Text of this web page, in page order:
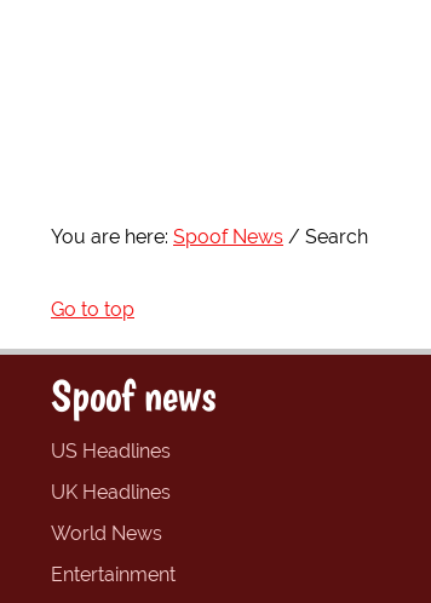
You are here: Spoof News Search
Go to top
Spoof news
US Headlines
UK Headlines
World News
Entertainment